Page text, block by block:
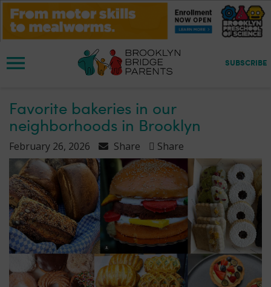
S
SUBSCRIBE
Favorite bakeries in our
neighborhoods in Brooklyn
February 26, 2026 Share Share